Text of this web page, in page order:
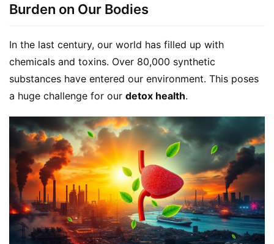
Burden on Our Bodies
In the last century, our world has filled up with
chemicals and toxins. Over 80,000 synthetic
substances have entered our environment. This poses
a huge challenge for our detox health.